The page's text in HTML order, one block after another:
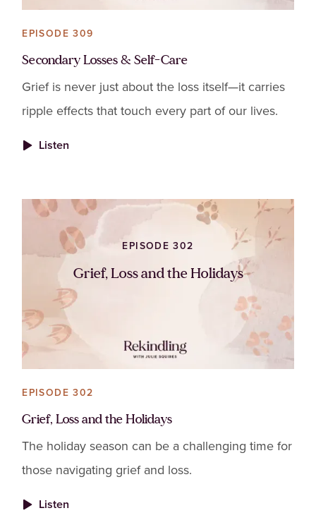
EPISODE 309
Secondary Losses & Self-Care
Grief is never just about the loss itself—it carries
ripple effects that touch every part of our lives.
Listen
EPISODE 302
Grief, Loss and the Holidays
EPISODE 302
Grief, Loss and the Holidays
The holiday season can be a challenging time for
those navigating grief and loss.
Listen